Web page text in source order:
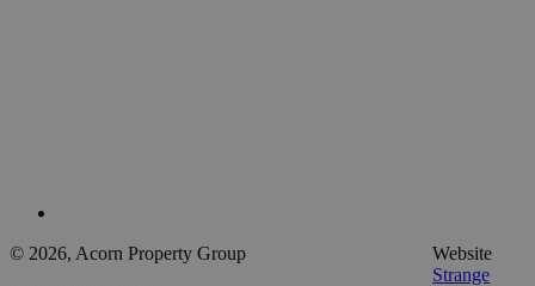
© 2026, Acorn Property Group
Website
Strange